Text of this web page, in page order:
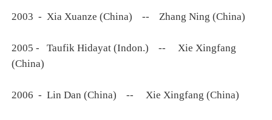
2003 - Xia Xuanze (China) -- Zhang Ning (China)
2005 - Taufik Hidayat (Indon.) -- Xie Xingfang
(China)
2006 - Lin Dan (China) -- Xie Xingfang (China)